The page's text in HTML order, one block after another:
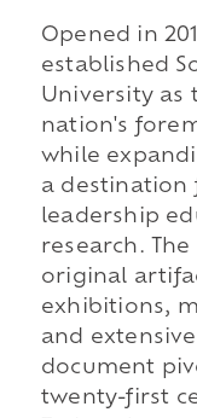
Opened in
established
University as
nation's
while
a destination
leadership
research.
original
exhibitions,
and
document
twenty-first